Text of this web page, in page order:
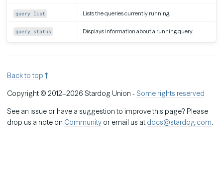
query list Lists the queries currently running.
query status Displays information about a running query.
Back to top
Copyright © 2012–2026 Stardog Union -Some rights reserved
See an issue or have a suggestion to improve this page? Please
drop us a note on Community or email us at docs@stardog.com.